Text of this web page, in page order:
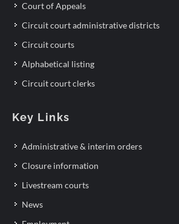
Court of Appeals
Circuit court administrative districts
Circuit courts
Alphabetical listing
Circuit court clerks
Key Links
Administrative & interim orders
Closure information
Livestream courts
News